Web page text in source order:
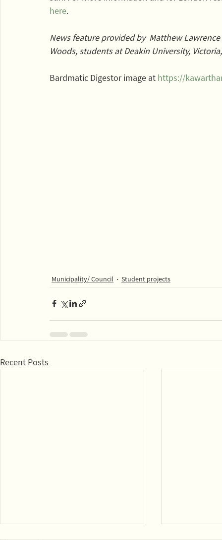
here.
News feature provided by  Matthew
Woods, students at Deakin University,
Bardmatic Digestor image at https://
Municipality/ Council Student projects
Recent Posts